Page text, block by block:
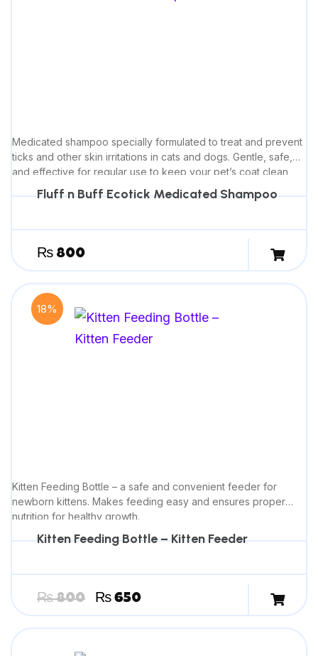
Medicated shampoo specially formulated to treat and prevent
ticks and other skin irritations in cats and dogs. Gentle, safe,
and effective for regular use to keep your pet’s coat clean
and healthy.
Fluff n Buff Ecotick Medicated Shampoo
₨ 800
18%
Kitten Feeding Bottle – a safe and convenient feeder for
newborn kittens. Makes feeding easy and ensures proper
nutrition for healthy growth.
Kitten Feeding Bottle – Kitten Feeder
₨800 ₨ 650